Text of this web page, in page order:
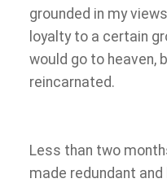
grounded in my
loyalty to a certain
would go to heaven,
reincarnated.
Less than two
made redundant